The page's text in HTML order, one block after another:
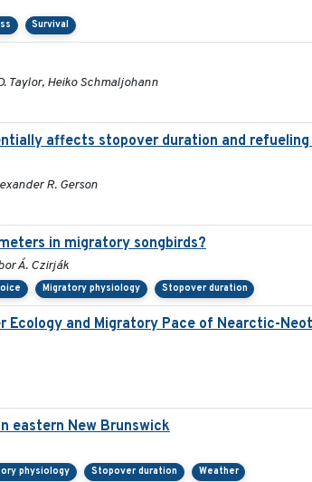
Survival
Taylor, Heiko Schmaljohann
affects stopover duration and
R. Gerson
in migratory songbirds?
Á. Czirják
Migratory physiology Stopover duration
and Migratory Pace of Nearctic-
eastern New Brunswick
physiology Stopover duration Weather